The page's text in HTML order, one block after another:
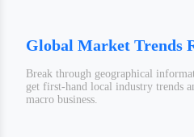
Global Market Trends
Break through geographical
get first-hand local industry trends
macro business.